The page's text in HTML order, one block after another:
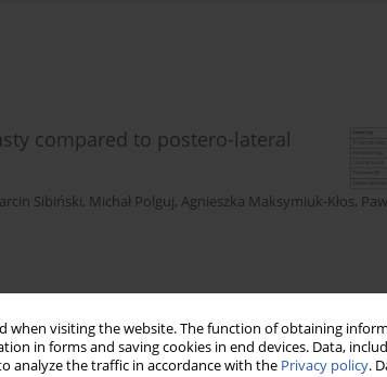
when visiting the website. The function of obtaining
in forms and saving cookies in end devices. Data,
analyze the traffic in accordance with the Privacy policy.
compared to postero-lateral
Sibiński, Michał Polguj, Agnieszka Maksymiuk-Kłos,